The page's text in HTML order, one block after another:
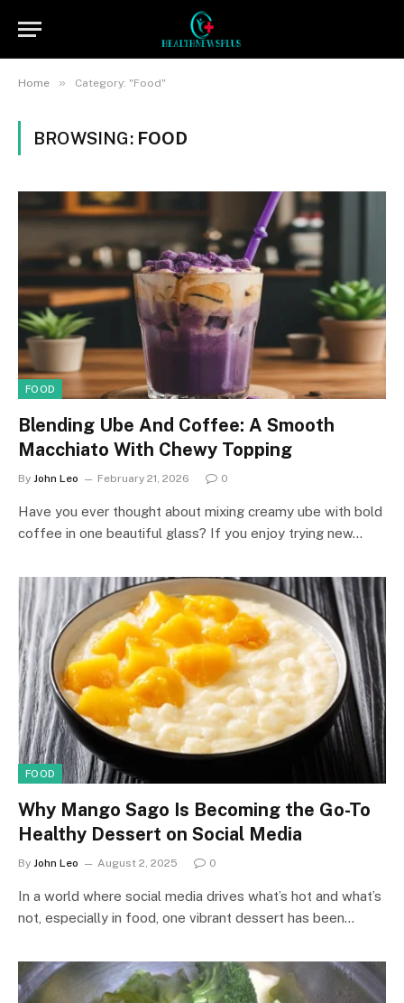
Home » Category: "Food"
BROWSING: FOOD
FOOD
Blending Ube And Coffee: A Smooth
Macchiato With Chewy Topping
By John Leo February 21, 2026 0
Have you ever thought about mixing creamy ube with bold
coffee in one beautiful glass? If you enjoy trying new…
FOOD
Why Mango Sago Is Becoming the Go-To
Healthy Dessert on Social Media
By John Leo August 2, 2025 0
In a world where social media drives what’s hot and what’s
not, especially in food, one vibrant dessert has been…